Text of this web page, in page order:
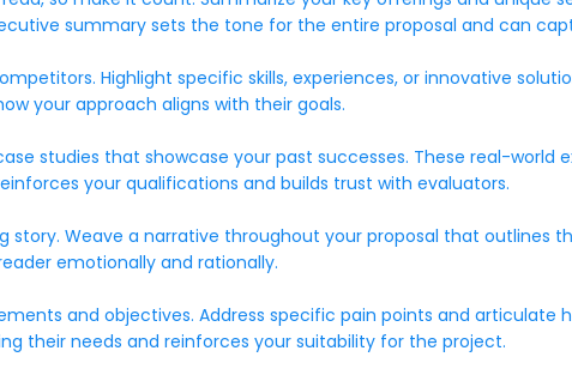
summary sets the tone for the entire proposal and can
Highlight specific skills, experiences, or innovative
your approach aligns with their goals.
studies that showcase your past successes. These real-world
your qualifications and builds trust with evaluators.
story. Weave a narrative throughout your proposal that outlines
emotionally and rationally.
and objectives. Address specific pain points and articulate
their needs and reinforces your suitability for the project.